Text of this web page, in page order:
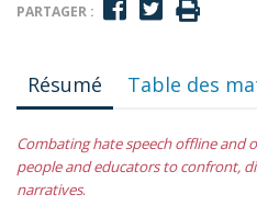
PARTAGER :
Résumé Table des
Combating hate speech offline and
people and educators to confront,
narratives.